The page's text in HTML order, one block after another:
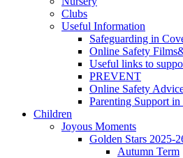
Clubs
Useful Information
Safeguarding in
Online Safety
Useful links to
PREVENT
Online Safety
Parenting Support
Children
Joyous Moments
Golden Stars 2025-
Autumn Term